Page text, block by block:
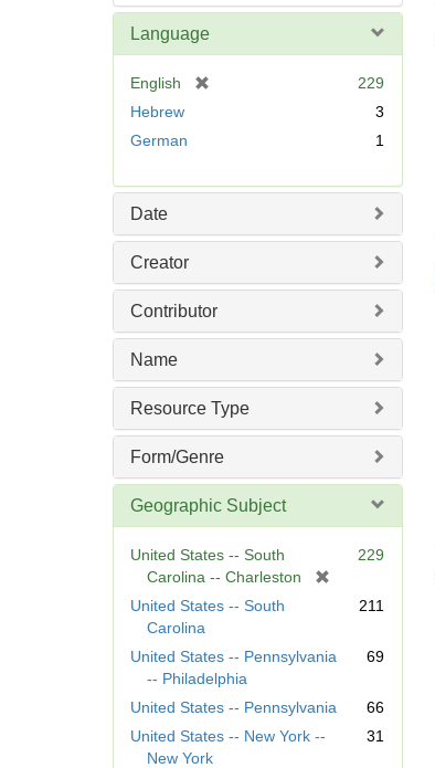
Language
English
v
]
229
Hebrew
3
German
1
Date
Creator
Contributor
Name
Resource Type
Form/Genre
Geographic Subject
United States -- South
Carolina -- Charleston
o
e
229
United States -- South
Carolina
211
United States -- Pennsylvania
-- Philadelphia
69
United States -- Pennsylvania
66
United States -- New York --
New York
31